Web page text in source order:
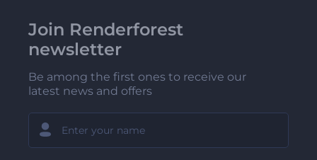
Join Renderforest
newsletter
Be among the first ones to receive our
latest news and offers